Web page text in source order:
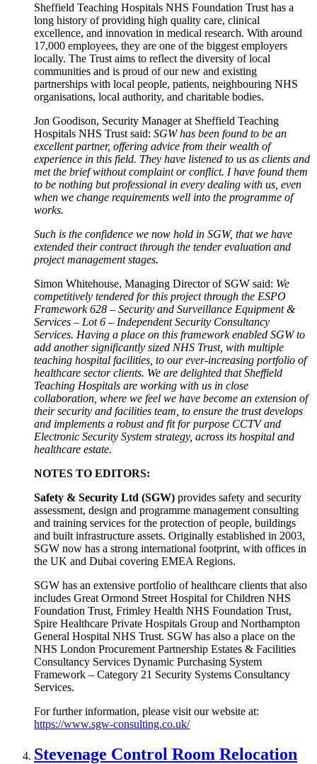
Sheffield Teaching Hospitals NHS Foundation Trust has a
long history of providing high quality care, clinical
excellence, and innovation in medical research. With around
17,000 employees, they are one of the biggest employers
locally. The Trust aims to reflect the diversity of local
communities and is proud of our new and existing
partnerships with local people, patients, neighbouring NHS
organisations, local authority, and charitable bodies.
Jon Goodison, Security Manager at Sheffield Teaching
Hospitals NHS Trust said: SGW has been found to be an
excellent partner, offering advice from their wealth of
experience in this field. They have listened to us as clients and
met the brief without complaint or conflict. I have found them
to be nothing but professional in every dealing with us, even
when we change requirements well into the programme of
works.
Such is the confidence we now hold in SGW, that we have
extended their contract through the tender evaluation and
project management stages.
Simon Whitehouse, Managing Director of SGW said: We
competitively tendered for this project through the ESPO
Framework 628 – Security and Surveillance Equipment &
Services – Lot 6 – Independent Security Consultancy
Services. Having a place on this framework enabled SGW to
add another significantly sized NHS Trust, with multiple
teaching hospital facilities, to our ever-increasing portfolio of
healthcare sector clients. We are delighted that Sheffield
Teaching Hospitals are working with us in close
collaboration, where we feel we have become an extension of
their security and facilities team, to ensure the trust develops
and implements a robust and fit for purpose CCTV and
Electronic Security System strategy, across its hospital and
healthcare estate.
NOTES TO EDITORS:
Safety & Security Ltd (SGW) provides safety and security
assessment, design and programme management consulting
and training services for the protection of people, buildings
and built infrastructure assets. Originally established in 2003,
SGW now has a strong international footprint, with offices in
the UK and Dubai covering EMEA Regions.
SGW has an extensive portfolio of healthcare clients that also
includes Great Ormond Street Hospital for Children NHS
Foundation Trust, Frimley Health NHS Foundation Trust,
Spire Healthcare Private Hospitals Group and Northampton
General Hospital NHS Trust. SGW has also a place on the
NHS London Procurement Partnership Estates & Facilities
Consultancy Services Dynamic Purchasing System
Framework – Category 21 Security Systems Consultancy
Services.
For further information, please visit our website at:
https://www.sgw-consulting.co.uk/
Stevenage Control Room Relocation